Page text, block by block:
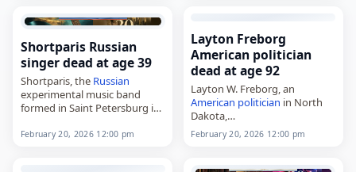
Shortparis Russian
singer dead at age 39
Shortparis, the Russian
experimental music band
formed in Saint Petersburg in
died onFebruary 20, 2026. The
February 20, 2026 12:00 pm
Layton Freborg
American politician
dead at age 92
Layton W. Freborg, an
American politician in North
Dakota,
died on February 20, 2026, at
age 92 from complications of
February 20, 2026 12:00 pm